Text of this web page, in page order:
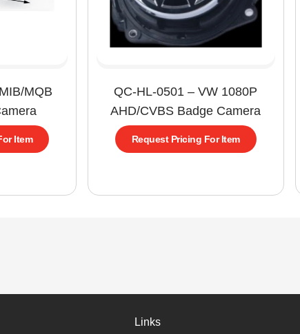
MQB
Item
QC-HL-0501 – VW 1080P
AHD/CVBS Badge Camera
Request Pricing For Item
Links